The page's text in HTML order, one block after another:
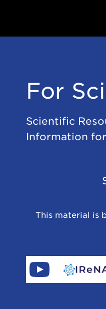
For
Scientific
Information
This material is
Find
CeNAM
Go
to